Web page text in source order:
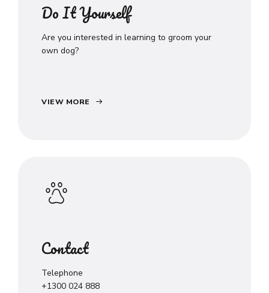
Do It Yourself
Are you interested in learning to groom your
own dog?
VIEW MORE
Contact
Telephone
+1300 024 888